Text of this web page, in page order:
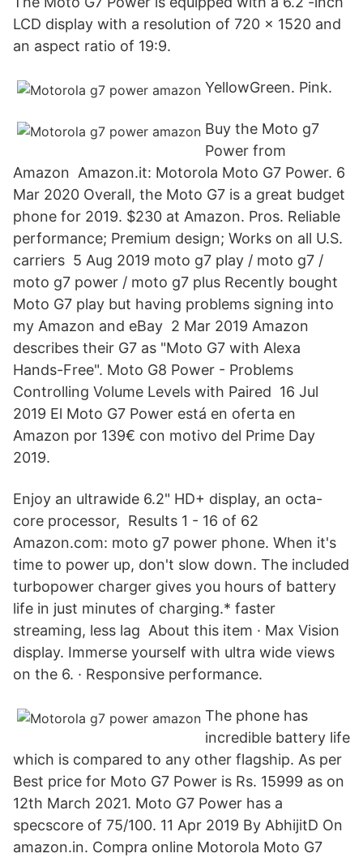
LCD display with a resolution of 720 x 1520 and
an aspect ratio of 19:9.
YellowGreen. Pink.
Buy the Moto g7
Power from
Amazon Amazon.it: Motorola Moto G7 Power. 6
Mar 2020 Overall, the Moto G7 is a great budget
phone for 2019. $230 at Amazon. Pros. Reliable
performance; Premium design; Works on all U.S.
carriers 5 Aug 2019 moto g7 play / moto g7 /
moto g7 power / moto g7 plus Recently bought
Moto G7 play but having problems signing into
my Amazon and eBay 2 Mar 2019 Amazon
describes their G7 as "Moto G7 with Alexa
Hands-Free". Moto G8 Power - Problems
Controlling Volume Levels with Paired 16 Jul
2019 El Moto G7 Power está en oferta en
Amazon por 139€ con motivo del Prime Day
2019.
Enjoy an ultrawide 6.2" HD+ display, an octa-
core processor, Results 1 - 16 of 62
Amazon.com: moto g7 power phone. When it's
time to power up, don't slow down. The included
turbopower charger gives you hours of battery
life in just minutes of charging.* faster
streaming, less lag About this item · Max Vision
display. Immerse yourself with ultra wide views
on the 6. · Responsive performance.
The phone has
incredible battery life
which is compared to any other flagship. As per
Best price for Moto G7 Power is Rs. 15999 as on
12th March 2021. Moto G7 Power has a
specscore of 75/100. 11 Apr 2019 By AbhijitD On
amazon.in. Compra online Motorola Moto G7